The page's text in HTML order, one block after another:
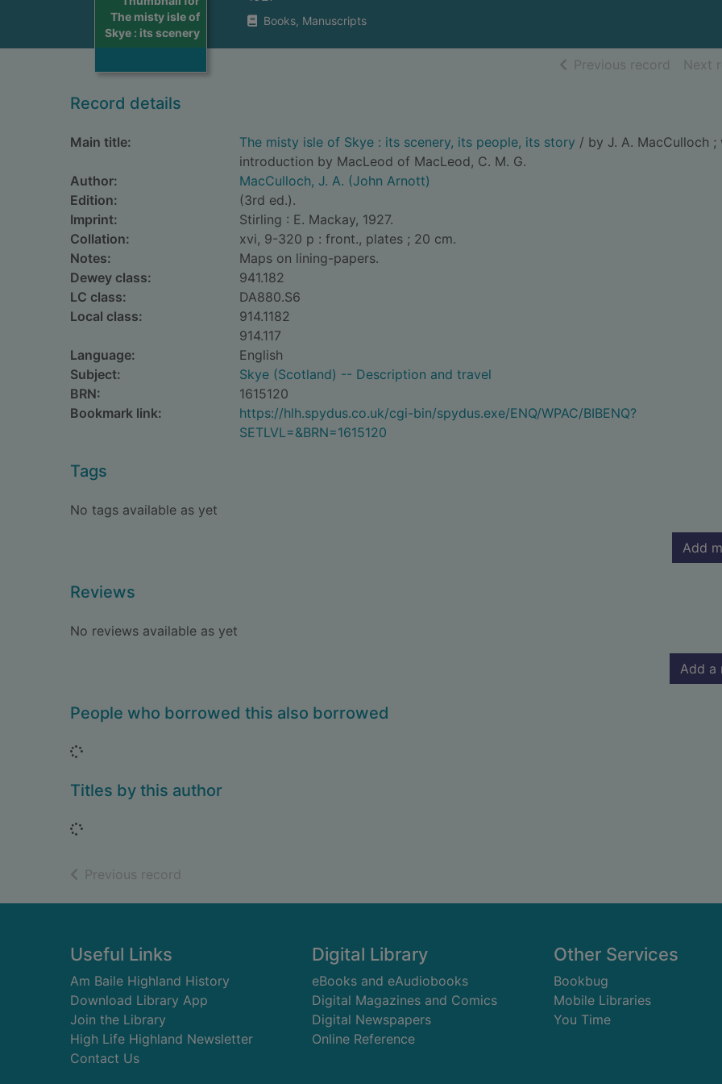
The misty isle of
Skye : its scenery
Books, Manuscripts
Previous record ofNext
Record details
Main title: The misty isle of Skye : its scenery, its people, its story / by J. A. MacCulloch ;
introduction by MacLeod of MacLeod, C. M. G.
Author:
MacCulloch, J. A. (John Arnott)
Edition:
(3rd ed.).
Imprint:
Stirling : E. Mackay, 1927.
Collation:
xvi, 9-320 p : front., plates ; 20 cm.
Notes:
Maps on lining-papers.
Dewey class:
941.182
LC class:
DA880.S6
Local class:
914.1182
914.117
Language:
English
Subject:
Skye (Scotland) -- Description and travel
BRN:
1615120
Bookmark link:
https://hlh.spydus.co.uk/cgi-bin/spydus.exe/ENQ/WPAC/BIBENQ?
SETLVL=&BRN=1615120
Tags
No tags available as yet
Add
Reviews
No reviews available as yet
Add a
People who borrowed this also borrowed
Loading...
Titles by this author
Loading...
Previous record
Footer
Useful Links
Am Baile Highland History
Download Library App
Join the Library
High Life Highland Newsletter
Contact Us
Digital Library
eBooks and eAudiobooks
Digital Magazines and Comics
Digital Newspapers
Online Reference
Other Services
Bookbug
Mobile Libraries
You Time